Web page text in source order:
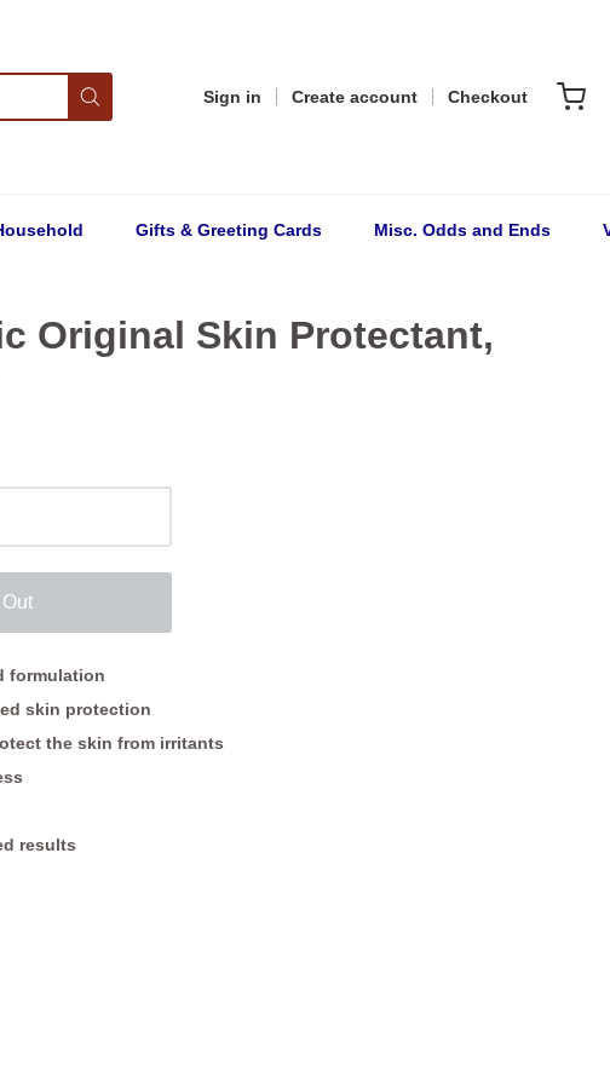
Sign in Create account Checkout
Gifts & Greeting Cards Misc. Odds and Ends
Original Skin Protectant,
formulation
skin protection
the skin from irritants
results